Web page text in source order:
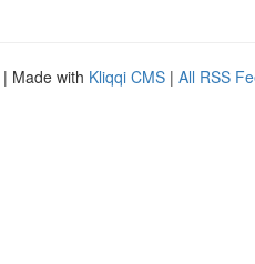
| Made with Kliqqi CMS | All RSS